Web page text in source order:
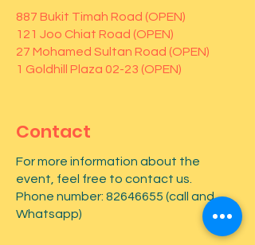
887 Bukit Timah Road (OPEN)
121 Joo Chiat Road (OPEN)
27 Mohamed Sultan Road (OPEN)
1 Goldhill Plaza 02-23 (OPEN)
Contact
For more information about the
event, feel free to contact us.
Phone number: 82646655 (call and
Whatsapp)